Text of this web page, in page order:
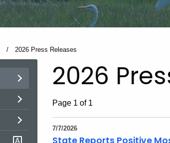
Current:
2026 Press Releases
2026
Page 1 of 1
7/7/2026
State Reports Positive